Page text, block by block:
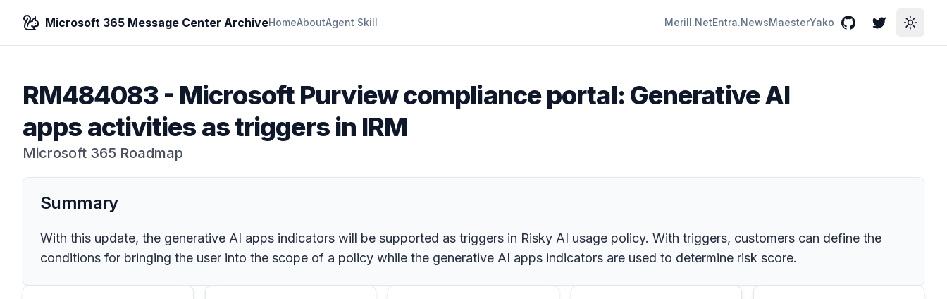
Microsoft 365 Message Center ArchiveHomeAboutAgent Skill Merill.NetEntra.NewsMaesterYako GitHubTwitterToggle
RM484083- Microsoft Purview compliance portal: Generative AI
apps activities as triggers in IRM
Microsoft 365 Roadmap
Summary
With this update, the generative AI apps indicators will be supported as triggers in Risky AI usage policy. With triggers, customers can define the
conditions for bringing the user into the scope of a policy while the generative AI apps indicators are used to determine risk score.